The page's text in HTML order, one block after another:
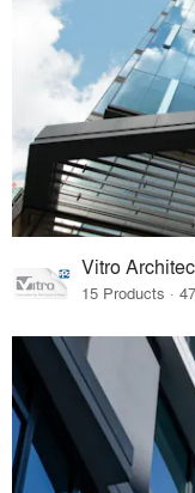
Vitro
15 Products ·